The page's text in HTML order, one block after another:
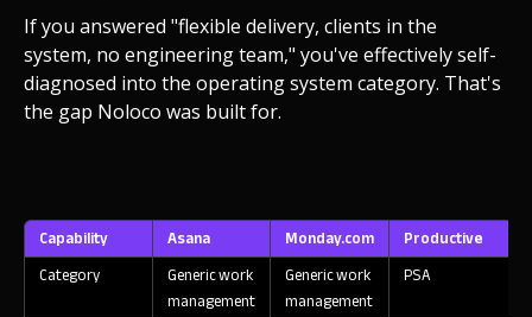
If you answered "flexible delivery, clients in the
system, no engineering team," you've effectively self-
diagnosed into the operating system category. That's
the gap Noloco was built for.
Capability Asana Monday.com Productive
Category
Generic work
management
Generic work
management
PSA